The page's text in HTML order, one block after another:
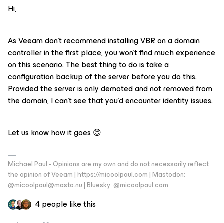
Hi,
As Veeam don’t recommend installing VBR on a domain
controller in the first place, you won’t find much experience
on this scenario. The best thing to do is take a
configuration backup of the server before you do this.
Provided the server is only demoted and not removed from
the domain, I can’t see that you’d encounter identity issues.
Let us know how it goes 😊
Michael Paul - Opinions are my own and do not necessarily reflect
the opinion of Veeam | https://micoolpaul.com | Mastodon:
@micoolpaul@masto.nu | Bluesky: @micoolpaul.com
4 people like this